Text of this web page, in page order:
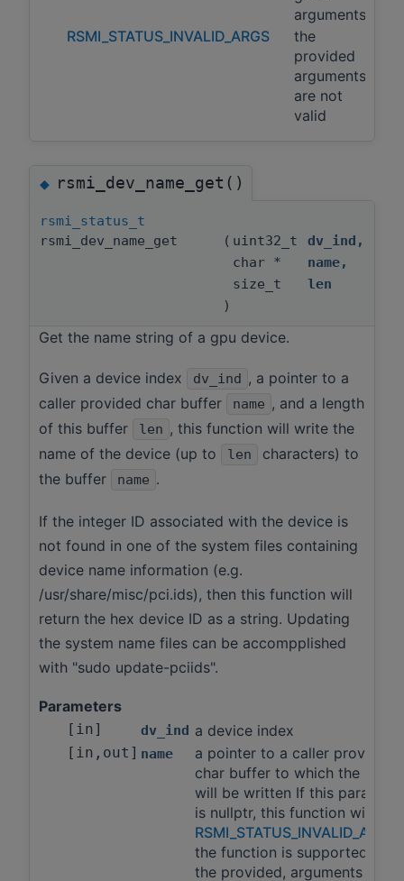
arguments
RSMI_STATUS_INVALID_ARGS
the
provided
arguments
are not
valid
◆rsmi_dev_name_get()
rsmi_status_t
rsmi_dev_name_get
( uint32_t dv_ind ,
char *
name,
size_t
len
)
Get the name string of a gpu device.
Given a device index dv_ind , a pointer to a
caller provided char buffer
name , and a length
of this buffer
len , this function will write the
name of the device (up to
len
characters) to
the buffer
name .
If the integer ID associated with the device is
not found in one of the system files containing
device name information (e.g.
/usr/share/misc/pci.ids), then this function will
return the hex device ID as a string. Updating
the system name files can be accompplished
with "sudo update-pciids".
Parameters
[in] dv_ind a device index
[in,out] name
a pointer to a caller provided
char buffer to which the name
will be written If this
is nullptr, this function will
RSMI_STATUS_INVALID_ARGS
the function is supported with
the provided, arguments and